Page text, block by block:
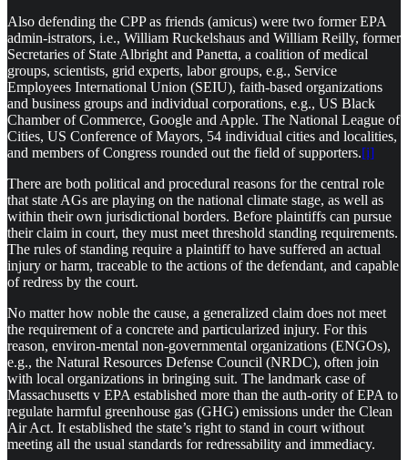
Also defending the CPP as friends (amicus) were two former EPA
admin-istrators, i.e., William Ruckelshaus and William Reilly, former
Secretaries of State Albright and Panetta, a coalition of medical
groups, scientists, grid experts, labor groups, e.g., Service
Employees International Union (SEIU), faith-based organizations
and business groups and individual corporations, e.g., US Black
Chamber of Commerce, Google and Apple. The National League of
Cities, US Conference of Mayors, 54 individual cities and localities,
and members of Congress rounded out the field of supporters.[i]
There are both political and procedural reasons for the central role
that state AGs are playing on the national climate stage, as well as
within their own jurisdictional borders. Before plaintiffs can pursue
their claim in court, they must meet threshold standing requirements.
The rules of standing require a plaintiff to have suffered an actual
injury or harm, traceable to the actions of the defendant, and capable
of redress by the court.
No matter how noble the cause, a generalized claim does not meet
the requirement of a concrete and particularized injury. For this
reason, environ-mental non-governmental organizations (ENGOs),
e.g., the Natural Resources Defense Council (NRDC), often join
with local organizations in bringing suit. The landmark case of
Massachusetts v EPA established more than the auth-ority of EPA to
regulate harmful greenhouse gas (GHG) emissions under the Clean
Air Act. It established the state’s right to stand in court without
meeting all the usual standards for redressability and immediacy.